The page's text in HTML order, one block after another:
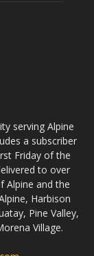
serving Alpine
a subscriber
Friday of the
to over
Alpine and the
Harbison
Pine Valley,
Village.